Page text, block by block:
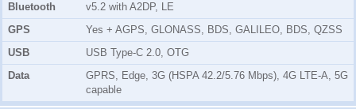
Bluetooth
v5.2 with A2DP, LE
GPS
Yes + AGPS, GLONASS, BDS, GALILEO, BDS, QZSS
USB
USB Type-C 2.0, OTG
Data
GPRS, Edge, 3G (HSPA 42.2/5.76 Mbps), 4G LTE-A, 5G
capable